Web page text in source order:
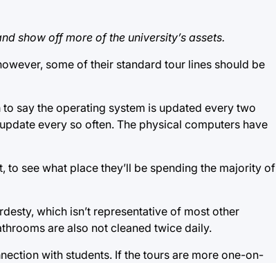
show off more of the university’s assets.
some of their standard tour lines should be
say the operating system is updated every two
every so often. The physical computers have
to see what place they’ll be spending the majority of
which isn’t representative of most other
are also not cleaned twice daily.
with students. If the tours are more one-on-